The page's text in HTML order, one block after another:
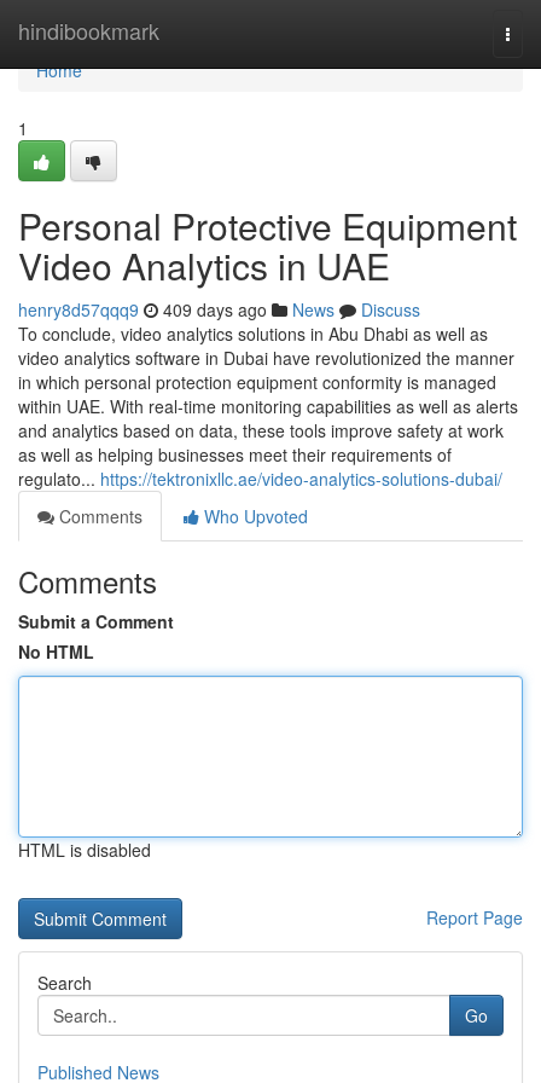
hindibookmark
Home
Home
1
Personal Protective Equipment
Video Analytics in UAE
henry8d57qqq9 409 days ago News
Discuss
To conclude, video analytics solutions in Abu Dhabi as well as
video analytics software in Dubai have revolutionized the manner
in which personal protection equipment conformity is managed
within UAE. With real-time monitoring capabilities as well as alerts
and analytics based on data, these tools improve safety at work
as well as helping businesses meet their requirements of
regulato... https://tektronixllc.ae/video-analytics-solutions-dubai/
Comments
Who Upvoted
Comments
Submit a Comment
No HTML
HTML is disabled
Report Page
Search
Go
Published News